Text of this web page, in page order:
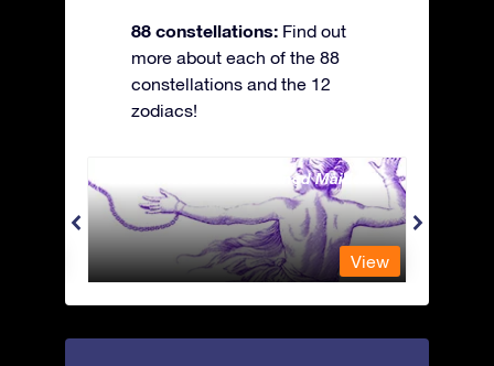
88 constellations: Find out
more about each of the 88
constellations and the 12
zodiacs!
Andromeda - The Chained Maiden
View